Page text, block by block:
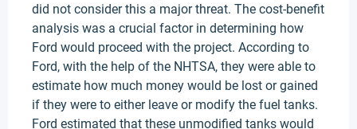
did not consider this a major threat. The cost-benefit
analysis was a crucial factor in determining how
Ford would proceed with the project. According to
Ford, with the help of the NHTSA, they were able to
estimate how much money would be lost or gained
if they were to either leave or modify the fuel tanks.
Ford estimated that these unmodified tanks would